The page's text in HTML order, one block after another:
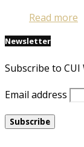
Read more
Newsletter
Subscribe to
Email address